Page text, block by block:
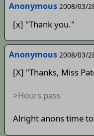
Anonymous 2008/03/
[x] "Thank you."
Anonymous 2008/03/
[X] "Thanks, Miss
>Hours pass
Alright anons time